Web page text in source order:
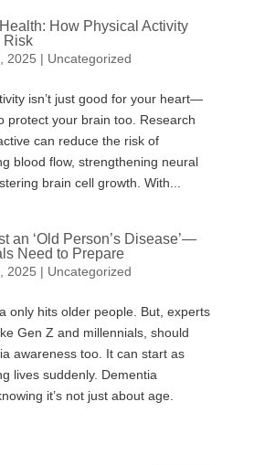
How Physical Activity
Risk
2025 | Uncategorized
isn’t just good for your heart—
protect your brain too. Research
can reduce the risk of
blood flow, strengthening neural
brain cell growth. With...
an ‘Old Person’s Disease’—
Need to Prepare
2025 | Uncategorized
only hits older people. But, experts
Gen Z and millennials, should
awareness too. It can start as
lives suddenly. Dementia
it’s not just about age.